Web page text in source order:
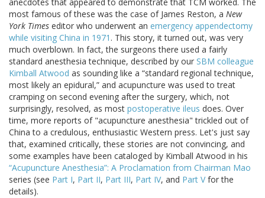
anecdotes that appeared to demonstrate that TCM worked. The
most famous of these was the case of James Reston, a New
York Times editor who underwent an emergency appendectomy
while visiting China in 1971 . This story, it turned out, was very
much overblown. In fact, the surgeons there used a fairly
standard anesthesia technique, described by our SBM colleague
Kimball Atwood as sounding like a “standard regional technique,
most likely an epidural,” and acupuncture was used to treat
cramping on second evening after the surgery, which, not
surprisingly, resolved, as most postoperative ileus does. Over
time, more reports of "acupuncture anesthesia" trickled out of
China to a credulous, enthusiastic Western press. Let's just say
that, examined critically, these stories are not convincing, and
some examples have been cataloged by Kimball Atwood in his
“Acupuncture Anesthesia”: A Proclamation from Chairman Mao
series (see Part I, Part II, Part III, Part IV, and Part Vfor the
details).